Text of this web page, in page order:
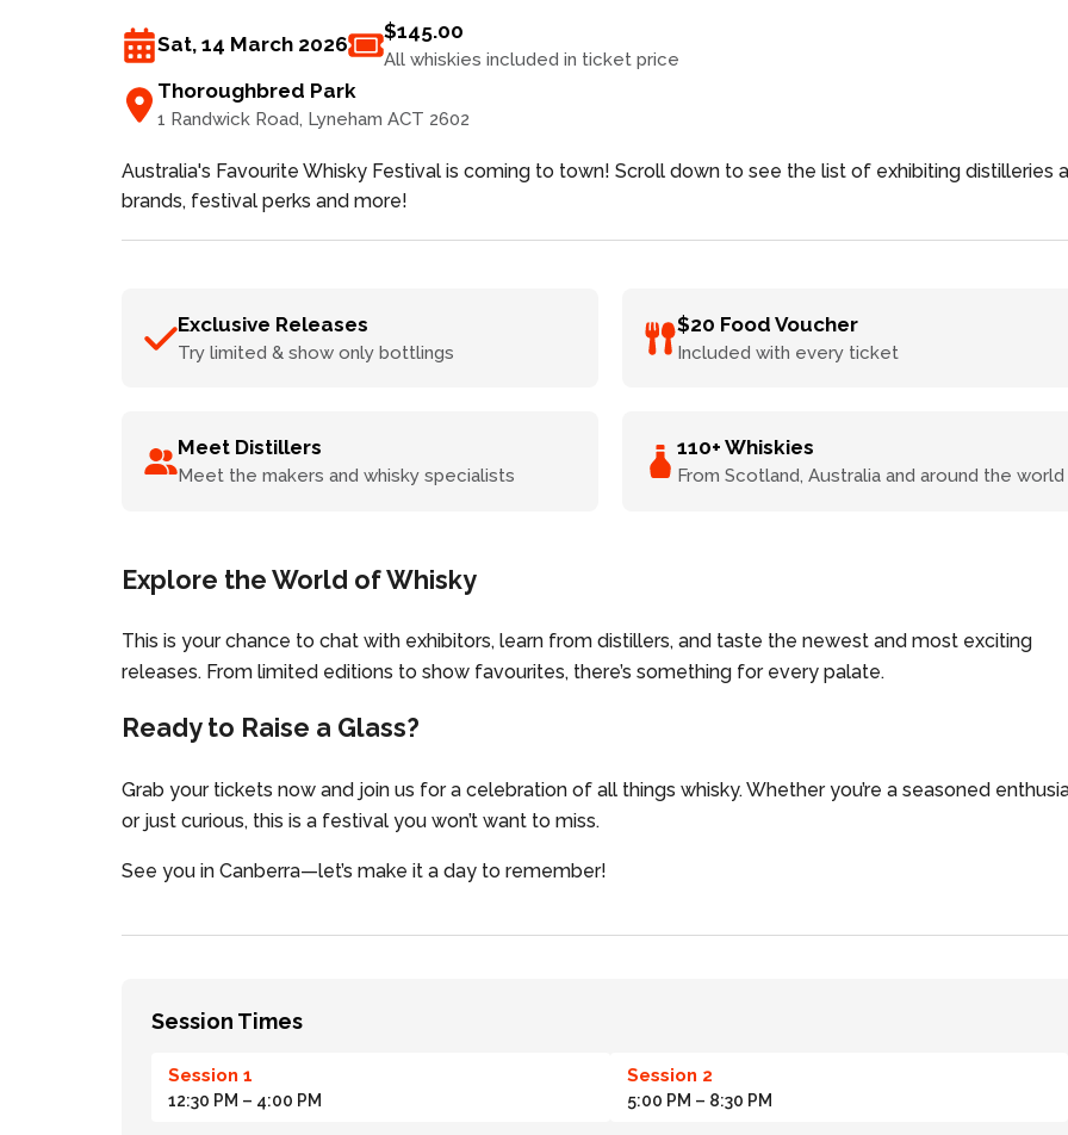
Sat, 14 March 2026
$145.00
All whiskies included in ticket price
Thoroughbred Park
1 Randwick Road, Lyneham ACT 2602
Australia's Favourite Whisky Festival is coming to town! Scroll down to see the list of exhibiting distilleries
brands, festival perks and more!
Exclusive Releases
Try limited & show only bottlings
$20 Food Voucher
Included with every ticket
Meet Distillers
Meet the makers and whisky specialists
110+ Whiskies
From Scotland, Australia and around the world
Explore the World of Whisky
This is your chance to chat with exhibitors, learn from distillers, and taste the newest and most exciting
releases. From limited editions to show favourites, there’s something for every palate.
Ready to Raise a Glass?
Grab your tickets now and join us for a celebration of all things whisky. Whether you’re a seasoned
or just curious, this is a festival you won’t want to miss.
See you in Canberra—let’s make it a day to remember!
Session Times
Session 1
12:30 PM – 4:00 PM
Session 2
5:00 PM – 8:30 PM